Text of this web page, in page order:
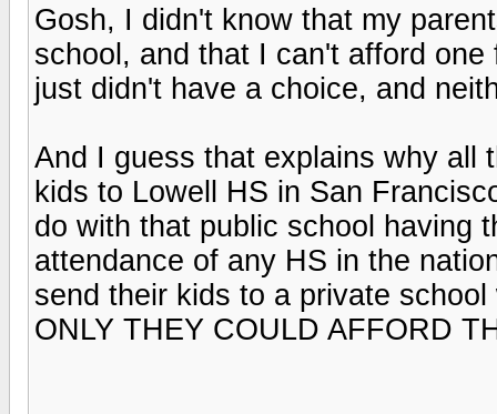
Gosh, I didn't know that my
school, and that I can't afford
just didn't have a choice, and
And I guess that explains why all
kids to Lowell HS in San
do with that public school having
attendance of any HS in the
send their kids to a private
ONLY THEY COULD AFFORD